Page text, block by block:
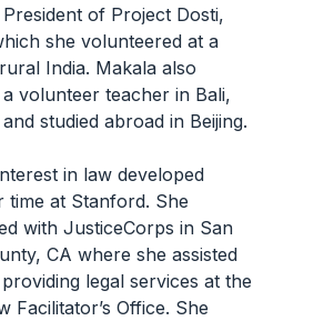
of Project Dosti,
she volunteered at a
India. Makala also
volunteer teacher in Bali,
studied abroad in Beijing.
in law developed
time at Stanford. She
with JusticeCorps in San
CA where she assisted
legal services at the
Facilitator’s Office. She